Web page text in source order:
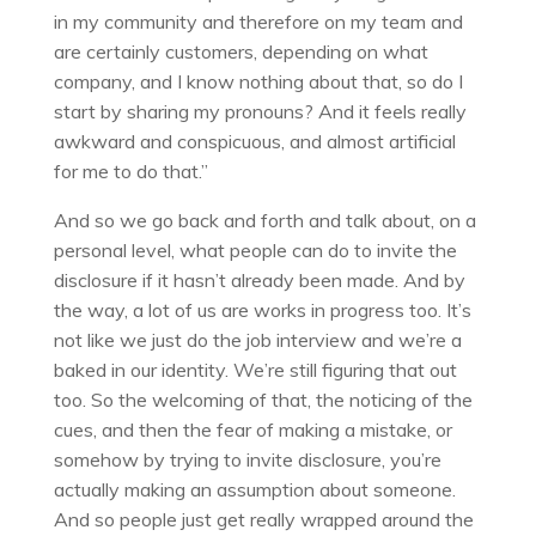
in my community and therefore on my team and
are certainly customers, depending on what
company, and I know nothing about that, so do I
start by sharing my pronouns? And it feels really
awkward and conspicuous, and almost artificial
for me to do that.”
And so we go back and forth and talk about, on a
personal level, what people can do to invite the
disclosure if it hasn’t already been made. And by
the way, a lot of us are works in progress too. It’s
not like we just do the job interview and we’re a
baked in our identity. We’re still figuring that out
too. So the welcoming of that, the noticing of the
cues, and then the fear of making a mistake, or
somehow by trying to invite disclosure, you’re
actually making an assumption about someone.
And so people just get really wrapped around the